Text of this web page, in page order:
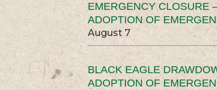
EMERGENCY CLOSURE
ADOPTION OF
August 7
BLACK EAGLE
ADOPTION OF